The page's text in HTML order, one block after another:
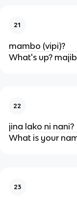
21
mambo (vipi)?
What's up?
22
jina lako ni nani?
What is your
23